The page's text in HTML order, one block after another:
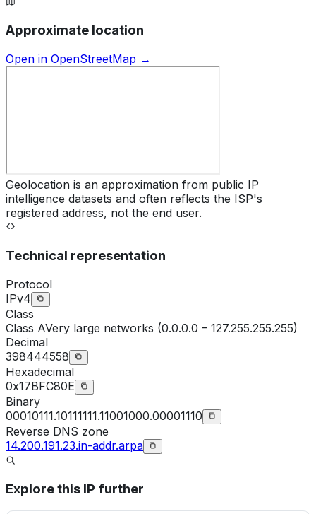
Approximate location
Open in OpenStreetMap →
Geolocation is an approximation from public IP
intelligence datasets and often reflects the ISP's
registered address, not the end user.
Technical representation
Protocol
IPv4
Class
Class AVery large networks (0.0.0.0 – 127.255.255.255)
Decimal
398444558
Hexadecimal
0x17BFC80E
Binary
00010111.10111111.11001000.00001110
Reverse DNS zone
14.200.191.23.in-addr.arpa
Explore this IP further